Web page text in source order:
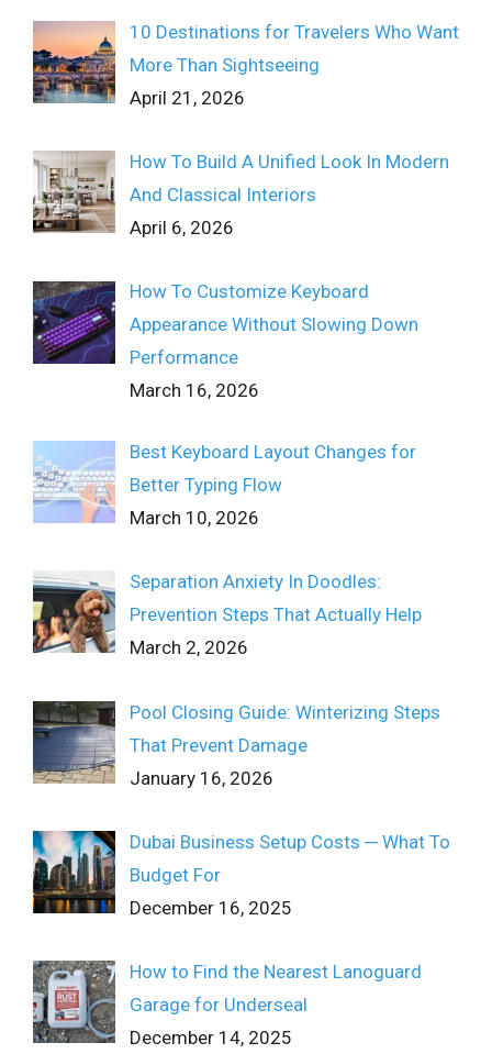
10 Destinations for Travelers Who Want
More Than Sightseeing
April 21, 2026
How To Build A Unified Look In Modern
And Classical Interiors
April 6, 2026
How To Customize Keyboard
Appearance Without Slowing Down
Performance
March 16, 2026
Best Keyboard Layout Changes for
Better Typing Flow
March 10, 2026
Separation Anxiety In Doodles:
Prevention Steps That Actually Help
March 2, 2026
Pool Closing Guide: Winterizing Steps
That Prevent Damage
January 16, 2026
Dubai Business Setup Costs ─ What To
Budget For
December 16, 2025
How to Find the Nearest Lanoguard
Garage for Underseal
December 14, 2025